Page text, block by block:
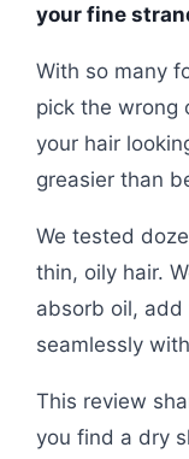
your fine
With so many
pick the wrong
your hair
greasier than
We tested
thin, oily hair.
absorb oil,
seamlessly
This review
you find a dry